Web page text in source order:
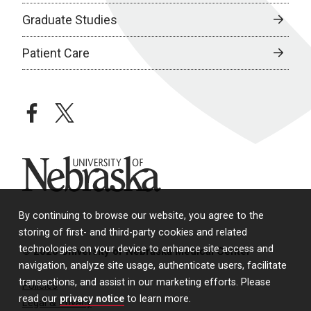
By continuing to browse our website, you agree to the
storing of first- and third-party cookies and related
technologies on your device to enhance site access and
navigation, analyze site usage, authenticate users, facilitate
transactions, and assist in our marketing efforts. Please
read our privacy notice to learn more.
Graduate Studies
Patient Care
facebooktwitter
University of Nebraska
© 2026 University of Nebraska Medical Center
Policies
Legal & Privacy